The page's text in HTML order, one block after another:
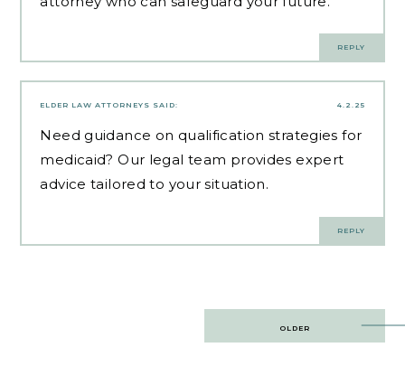
REPLY
4.2.25
ELDER LAW ATTORNEYS SAID:
Need guidance on qualification strategies for
medicaid? Our legal team provides expert
advice tailored to your situation.
REPLY
OLDER